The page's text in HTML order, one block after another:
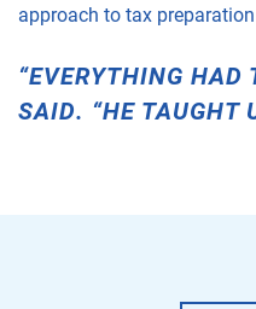
approach to tax
“EVERYTHING HAD
SAID. “HE TAUGHT